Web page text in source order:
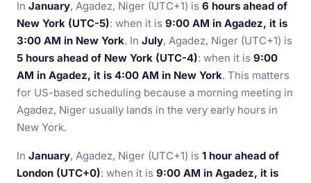
In January, Agadez, Niger (UTC+1) is 6 hours ahead of
New York (UTC-5): when it is 9:00 AM in Agadez, it is
3:00 AM in New York. In July, Agadez, Niger (UTC+1) is
5 hours ahead of New York (UTC-4): when it is 9:00
AM in Agadez, it is 4:00 AM in New York. This matters
for US-based scheduling because a morning meeting in
Agadez, Niger usually lands in the very early hours in
New York.
In January, Agadez, Niger (UTC+1) is 1 hour ahead of
London (UTC+0): when it is 9:00 AM in Agadez, it is